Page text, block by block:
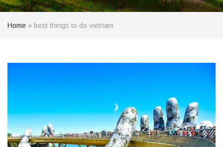
Home » best things to do vietnam